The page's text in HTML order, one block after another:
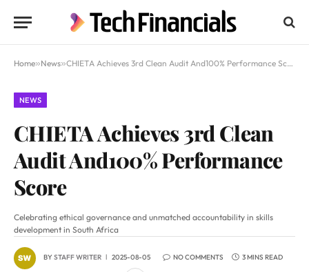
Home»News»CHIETA Achieves 3rd Clean Audit And100% Performance Score
NEWS
CHIETA Achieves 3rd Clean
Audit And100% Performance
Score
Celebrating ethical governance and unmatched accountability in skills
development in South Africa
BYSTAFF WRITER 2025-08-05 NO COMMENTS 3 MINS READ